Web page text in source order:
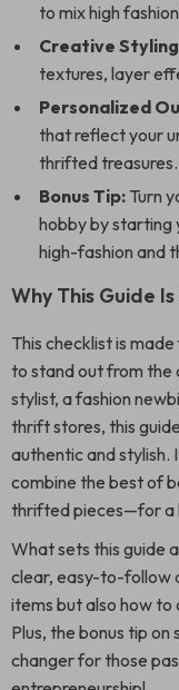
to mix high
Creative
textures, layer
Personalized
that reflect your
thrifted treasures.
Bonus Tip: Turn
hobby by starting
high-fashion and
Why This Guide
This checklist is
to stand out from the
stylist, a fashion
thrift stores, this
authentic and stylish.
combine the best of
thrifted pieces—for a
What sets this guide
clear, easy-to-follow
items but also how
Plus, the bonus tip
changer for those